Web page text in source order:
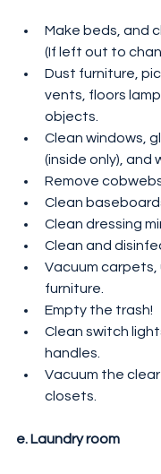
Make beds, and
(If left out to
Dust furniture,
vents, floors
objects.
Clean windows,
(inside only), and
Remove
Clean
Clean dressing
Clean and
Vacuum carpets,
furniture.
Empty the trash!
Clean switch
handles.
Vacuum the
closets.
e. Laundry room